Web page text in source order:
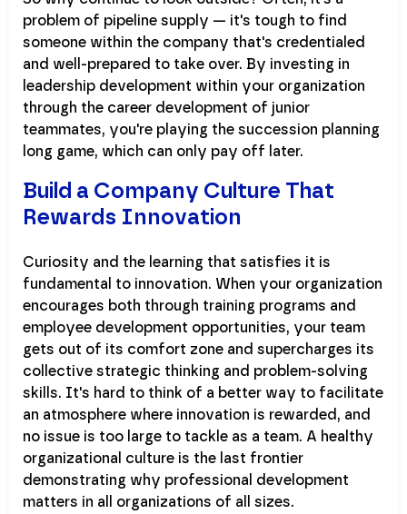
problem of pipeline supply — it's tough to find
someone within the company that's credentialed
and well-prepared to take over. By investing in
leadership development within your organization
through the career development of junior
teammates, you're playing the succession planning
long game, which can only pay off later.
Build a Company Culture That
Rewards Innovation
Curiosity and the learning that satisfies it is
fundamental to innovation. When your organization
encourages both through training programs and
employee development opportunities, your team
gets out of its comfort zone and supercharges its
collective strategic thinking and problem-solving
skills. It's hard to think of a better way to facilitate
an atmosphere where innovation is rewarded, and
no issue is too large to tackle as a team. A healthy
organizational culture is the last frontier
demonstrating why professional development
matters in all organizations of all sizes.